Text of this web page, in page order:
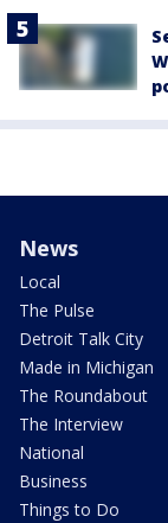
News
Local
The Pulse
Detroit Talk City
Made in Michigan
The Roundabout
The Interview
National
Business
Things to Do